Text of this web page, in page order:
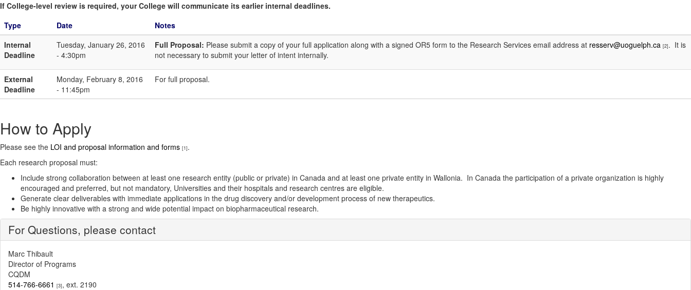
If College-level review is required, your College will communicate its earlier internal deadlines.
Type
Date
Notes
Internal
Deadline
Tuesday, January 26, 2016
- 4:30pm
Full Proposal: Please submit a copy of your full application along with a signed OR5 form to the Research Services email address at resserv@uoguelph.ca [2]. It is
not necessary to submit your letter of intent internally.
External
Deadline
Monday, February 8, 2016
- 11:45pm
For full proposal.
How to Apply
Please see the LOI and proposal information and forms [1].
Each research proposal must:
Include strong collaboration between at least one research entity (public or private) in Canada and at least one private entity in Wallonia. In Canada the participation of a private organization is highly
encouraged and preferred, but not mandatory, Universities and their hospitals and research centres are eligible.
Generate clear deliverables with immediate applications in the drug discovery and/or development process of new therapeutics.
Be highly innovative with a strong and wide potential impact on biopharmaceutical research.
For Questions, please contact
Marc Thibault
Director of Programs
CQDM
514-766-6661 [3], ext. 2190